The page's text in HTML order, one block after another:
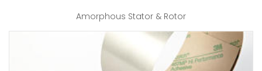
Amorphous Stator & Rotor